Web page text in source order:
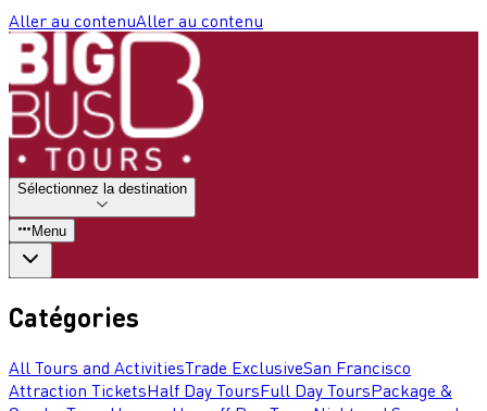
Aller au contenuAller au contenu
Sélectionnez la destination
Menu
Catégories
All Tours and ActivitiesTrade ExclusiveSan Francisco
Attraction TicketsHalf Day ToursFull Day ToursPackage &